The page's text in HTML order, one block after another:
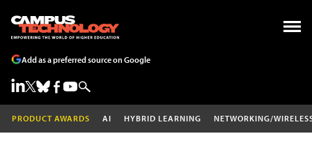
Add as a preferred source on Google
PRODUCT AWARDS AI HYBRID LEARNING NETWORKING/